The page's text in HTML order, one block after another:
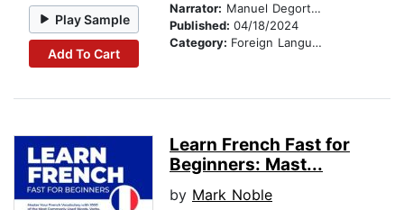
Play Sample
Add To Cart
Narrator: Manuel Degortes
Published: 04/18/2024
Category: Foreign Language Study
Learn French Fast for
Beginners: Mast...
by Mark Noble